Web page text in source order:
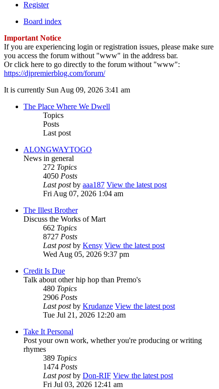
Register
Board index
Important Notice
If you are experiencing login or registration issues, please make sure
you access the forum without "www" in the address bar.
Or click here to go directly to the forum without "www":
https://djpremierblog.com/forum/
It is currently Sun Aug 09, 2026 3:41 am
The Place Where We Dwell
Topics
Posts
Last post
ALONGWAYTOGO
News in general
272 Topics
4050 Posts
Last postby aaa187 View the latest post
Fri Aug 07, 2026 1:04 am
The Illest Brother
Discuss the Works of Mart
662 Topics
8727 Posts
Last postby Kensy View the latest post
Wed Aug 05, 2026 9:37 pm
Credit Is Due
Talk about other hip hop than Premo's
480 Topics
2906 Posts
Last postby Krudanze View the latest post
Tue Jul 21, 2026 12:20 am
Take It Personal
Post your own work, whether you're producing or writing
rhymes
389 Topics
1474 Posts
Last postby Don-RIF View the latest post
Fri Jul 03, 2026 12:41 am